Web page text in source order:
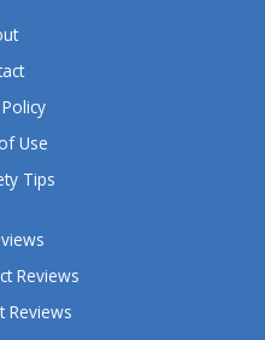
Reviews
Reviews
Use
Tips